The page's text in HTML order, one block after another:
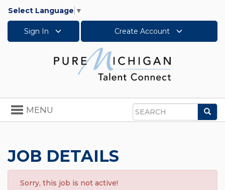
Select Language ▼
Sign In Create Account
Search
Toggle
navigation
MENU
JOB DETAILS
Sorry, this job is not active!